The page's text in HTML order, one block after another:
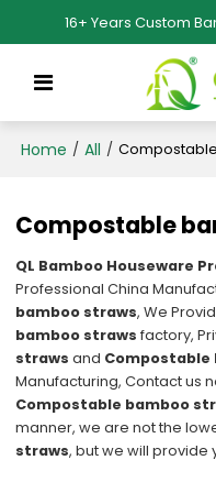
16+ Years Custom
Home / All /
Compostable
QL Bamboo Houseware
Professional China
bamboo straws, We
bamboo straws factory,
straws and Compostable
Manufacturing, Contact us
Compostable bamboo
manner, we are not the
straws, but we will provide